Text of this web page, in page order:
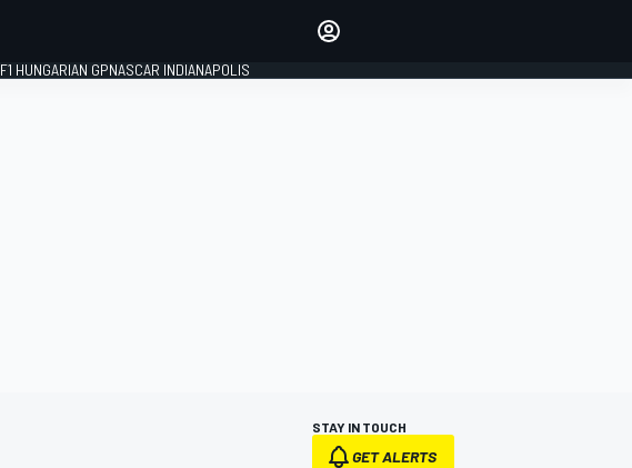
F1 HUNGARIAN GPNASCAR INDIANAPOLIS
STAY IN TOUCH
GET ALERTS